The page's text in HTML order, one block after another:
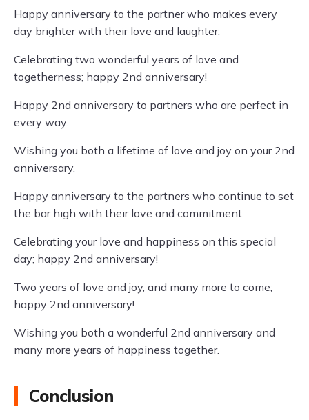
Happy anniversary to the partner who makes every
day brighter with their love and laughter.
Celebrating two wonderful years of love and
togetherness; happy 2nd anniversary!
Happy 2nd anniversary to partners who are perfect in
every way.
Wishing you both a lifetime of love and joy on your 2nd
anniversary.
Happy anniversary to the partners who continue to set
the bar high with their love and commitment.
Celebrating your love and happiness on this special
day; happy 2nd anniversary!
Two years of love and joy, and many more to come;
happy 2nd anniversary!
Wishing you both a wonderful 2nd anniversary and
many more years of happiness together.
Conclusion